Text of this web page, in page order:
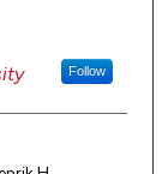
Follow